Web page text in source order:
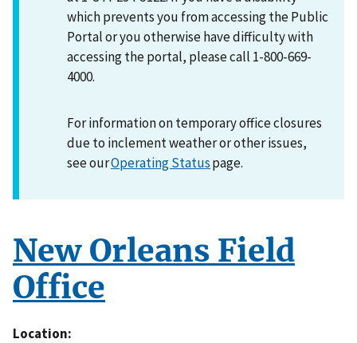
which prevents you from accessing the Public
Portal or you otherwise have difficulty with
accessing the portal, please call 1-800-669-
4000.
For information on temporary office closures
due to inclement weather or other issues,
see ourOperating Statuspage.
New Orleans Field
Office
Location